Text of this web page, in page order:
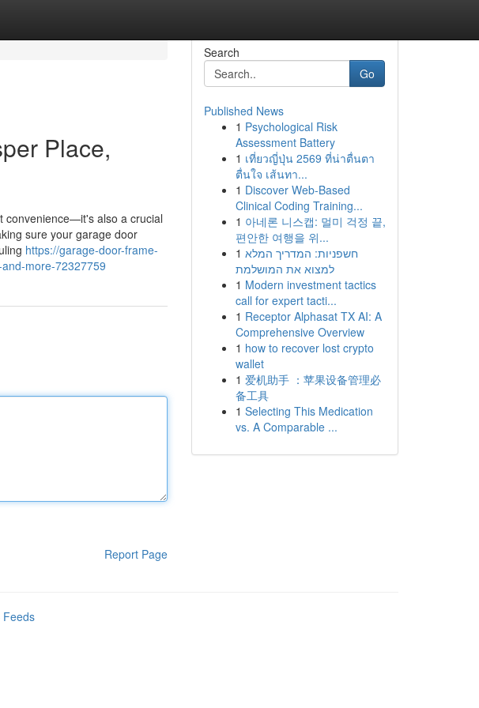
Place,
convenience—it's also a crucial
sure your garage door
https://garage-door-frame-
more-72327759
Report Page
Search
Go
Published News
1 Psychological Risk
Assessment Battery
1 เที่ยวญี่ปุ่น 2569 ที่น่าตื่นตา
ตื่นใจ เส้นทา...
1 Discover Web-Based
Clinical Coding Training...
1 아네론 니스캡: 멀미 걱정 끝,
편안한 여행을 위...
1 חשפניות: המדריך המלא
למצוא את המושלמת
1 Modern investment tactics
call for expert tacti...
1 Receptor Alphasat TX AI: A
Comprehensive Overview
1 how to recover lost crypto
wallet
1 爱机助手 ：苹果设备管理必
备工具
1 Selecting This Medication
vs. A Comparable ...
Feeds